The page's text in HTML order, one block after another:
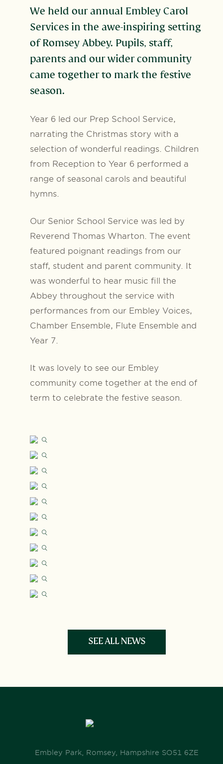
We held our annual Embley Carol
Services in the awe-inspiring setting
of Romsey Abbey. Pupils, staff,
parents and our wider community
came together to mark the festive
season.
Year 6 led our Prep School Service,
narrating the Christmas story with a
selection of wonderful readings. Children
from Reception to Year 6 performed a
range of seasonal carols and beautiful
hymns.
Our Senior School Service was led by
Reverend Thomas Wharton. The event
featured poignant readings from our
staff, student and parent community. It
was wonderful to hear music fill the
Abbey throughout the service with
performances from our Embley Voices,
Chamber Ensemble, Flute Ensemble and
Year 7.
It was lovely to see our Embley
community come together at the end of
term to celebrate the festive season.
SEE ALL NEWS
Embley Park, Romsey, Hampshire SO51 6ZE